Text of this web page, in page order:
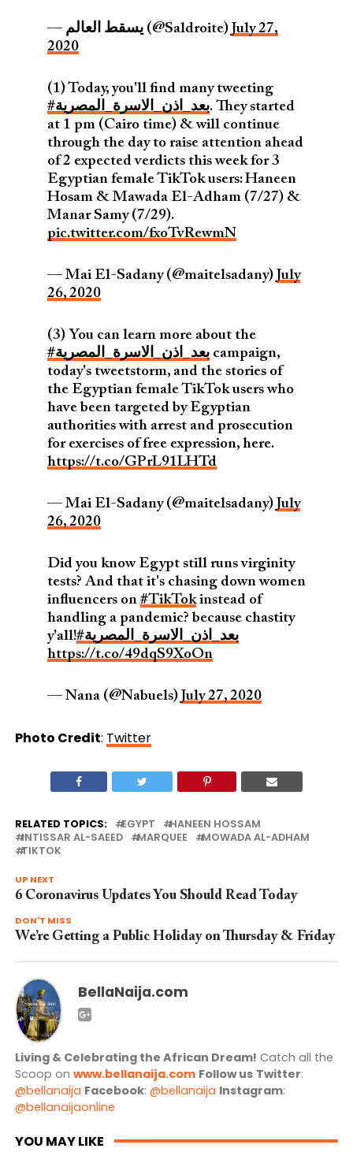
— يسقط العالم (@Saldroite) July 27,
2020
(1) Today, you'll find many tweeting
#بعد_اذن_الاسرة_المصرية. They started
at 1 pm (Cairo time) & will continue
through the day to raise attention ahead
of 2 expected verdicts this week for 3
Egyptian female TikTok users: Haneen
Hosam & Mawada El-Adham (7/27) &
Manar Samy (7/29).
pic.twitter.com/fxoTvRewmN
— Mai El-Sadany (@maitelsadany) July
26, 2020
(3) You can learn more about the
#بعد_اذن_الاسرة_المصريةcampaign,
today's tweetstorm, and the stories of
the Egyptian female TikTok users who
have been targeted by Egyptian
authorities with arrest and prosecution
for exercises of free expression, here.
https://t.co/GPrL91LHTd
— Mai El-Sadany (@maitelsadany) July
26, 2020
Did you know Egypt still runs virginity
tests? And that it's chasing down women
influencers on #TikTokinstead of
handling a pandemic? because chastity
y'all! #بعد_اذن_الاسرة_المصرية
https://t.co/49dqS9XoOn
— Nana (@Nabuels) July 27, 2020
Photo Credit: Twitter
RELATED TOPICS: EGYPT
HANEEN HOSSAM
INTISSAR AL-SAEED
MARQUEE
MOWADA AL-ADHAM
TIKTOK
UP NEXT
6 Coronavirus Updates You Should Read Today
DON'T MISS
We’re Getting a Public Holiday on Thursday & Friday
BellaNaija.com
Living & Celebrating the African Dream! Catch all the
Scoop on www.bellanaija.com Follow us Twitter:
@bellanaija Facebook: @bellanaija Instagram:
@bellanaijaonline
YOU MAY LIKE